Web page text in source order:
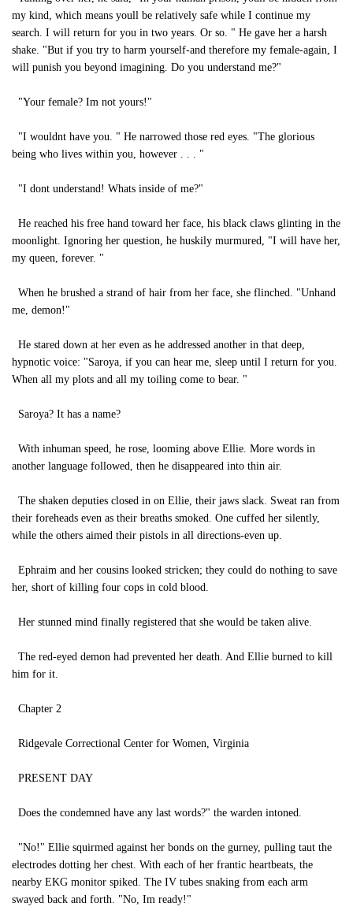
my kind, which means youll be relatively safe while I continue my
search. I will return for you in two years. Or so. " He gave her a harsh
shake. "But if you try to harm yourself-and therefore my female-again, I
will punish you beyond imagining. Do you understand me?"
"Your female? Im not yours!"
"I wouldnt have you. " He narrowed those red eyes. "The glorious
being who lives within you, however . . . "
"I dont understand! Whats inside of me?"
He reached his free hand toward her face, his black claws glinting in the
moonlight. Ignoring her question, he huskily murmured, "I will have her,
my queen, forever. "
When he brushed a strand of hair from her face, she flinched. "Unhand
me, demon!"
He stared down at her even as he addressed another in that deep,
hypnotic voice: "Saroya, if you can hear me, sleep until I return for you.
When all my plots and all my toiling come to bear. "
Saroya? It has a name?
With inhuman speed, he rose, looming above Ellie. More words in
another language followed, then he disappeared into thin air.
The shaken deputies closed in on Ellie, their jaws slack. Sweat ran from
their foreheads even as their breaths smoked. One cuffed her silently,
while the others aimed their pistols in all directions-even up.
Ephraim and her cousins looked stricken; they could do nothing to save
her, short of killing four cops in cold blood.
Her stunned mind finally registered that she would be taken alive.
The red-eyed demon had prevented her death. And Ellie burned to kill
him for it.
Chapter 2
Ridgevale Correctional Center for Women, Virginia
PRESENT DAY
Does the condemned have any last words?" the warden intoned.
"No!" Ellie squirmed against her bonds on the gurney, pulling taut the
electrodes dotting her chest. With each of her frantic heartbeats, the
nearby EKG monitor spiked. The IV tubes snaking from each arm
swayed back and forth. "No, Im ready!"